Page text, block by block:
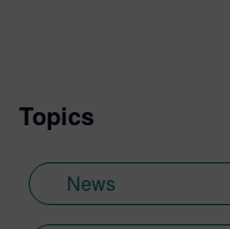
Topics
News